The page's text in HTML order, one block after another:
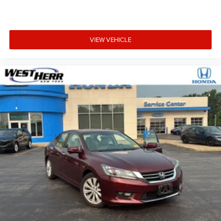
Safety and Security
Forward collision mitigation - Forward thinking. You
look away for just a second and suddenly the
vehicle in front of you has stopped. That's when the
forward collision mitigation system comes to life.
When it senses an impending impact, it will activate
a combination of features to help prevent or reduce
the severity of an accident. Forward collision
mitigation is always looking ahead.
Pedestrian impact prevention - An extra step toward
safety. Pedestrians don't always stop, look, and
listen, but with Pedestrian Impact Prevention, your
vehicle is equipped to better see them and avoid
them. This system constantly monitors the road
ahead to identify and track pedestrians. It projects
that image to an interior display screen, AND should
VIEW VEHICLE